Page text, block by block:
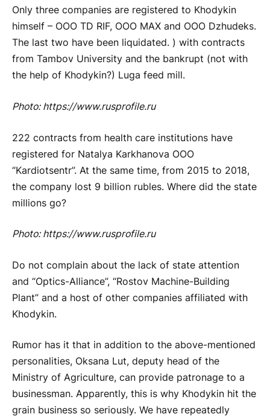
Only three companies are registered to Khodykin
himself – OOO TD RIF, OOO MAX and OOO Dzhudeks.
The last two have been liquidated. ) with contracts
from Tambov University and the bankrupt (not with
the help of Khodykin?) Luga feed mill.
Photo: https://www.rusprofile.ru
222 contracts from health care institutions have
registered for Natalya Karkhanova OOO
“Kardiotsentr”. At the same time, from 2015 to 2018,
the company lost 9 billion rubles. Where did the state
millions go?
Photo: https://www.rusprofile.ru
Do not complain about the lack of state attention
and “Optics-Alliance”, “Rostov Machine-Building
Plant” and a host of other companies affiliated with
Khodykin.
Rumor has it that in addition to the above-mentioned
personalities, Oksana Lut, deputy head of the
Ministry of Agriculture, can provide patronage to a
businessman. Apparently, this is why Khodykin hit the
grain business so seriously. We have repeatedly